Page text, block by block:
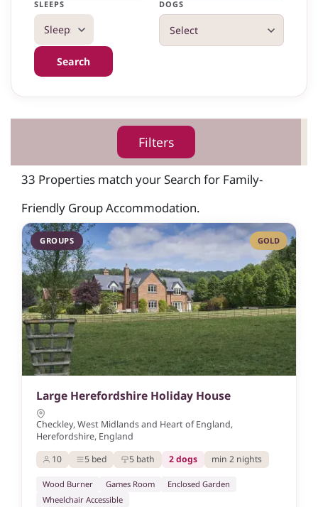
SLEEPS DOGS
Search
Filters
33 Properties match your Search for Family-
Friendly Group Accommodation.
GROUPS GOLD
Large Herefordshire Holiday House
Checkley, West Midlands and Heart of England,
Herefordshire, England
10
5 bed 5 bath 2 dogs min 2 nights
Wood Burner Games Room
Enclosed Garden
Wheelchair Accessible